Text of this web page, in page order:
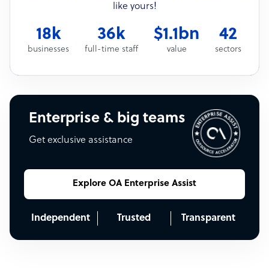
like yours!
18k
businesses
36k
full-time staff
$1.1bn
value
42
sectors
Enterprise & big teams
Get exclusive assistance
Explore OA Enterprise Assist
Independent Trusted Transparent